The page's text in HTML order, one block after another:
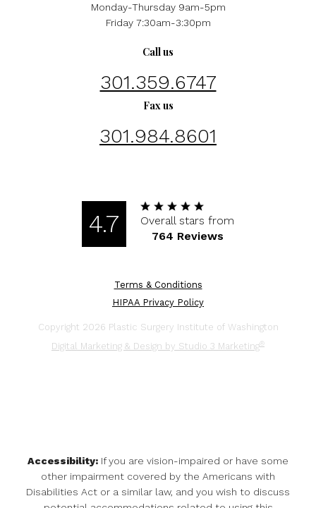
Monday-Thursday 9am-5pm
Friday 7:30am-3:30pm
Call us
301.359.6747
Fax us
301.984.8601
4.7
Overall stars from
764 Reviews
Terms & Conditions
HIPAA Privacy Policy
Copyright 2026 Plastic Surgery Institute of Washington
Digital Marketing & Design by Studio 3 Marketing ®
Accessibility: If you are vision-impaired or have some
other impairment covered by the Americans with
Disabilities Act or a similar law, and you wish to discuss